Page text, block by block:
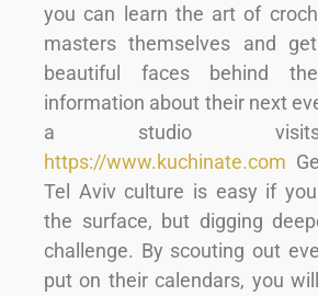
you can learn the art of
masters themselves and
beautiful faces behind
information about their next
a studio
https://www.kuchinate.com
Tel Aviv culture is easy if
the surface, but digging
challenge. By scouting out
put on their calendars, you